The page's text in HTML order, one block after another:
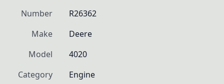
Number
R26362
Make
Deere
Model
4020
Category
Engine